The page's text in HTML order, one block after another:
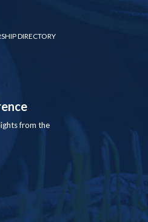
DIRECTORY
from the